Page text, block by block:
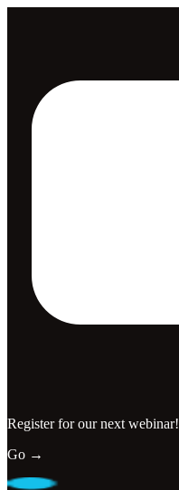
Register for our next webinar!
Go →